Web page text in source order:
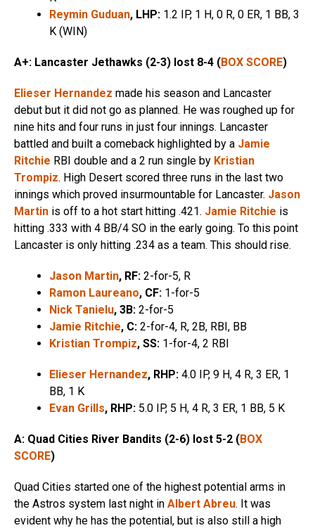
Reymin Guduan, LHP: 1.2 IP, 1 H, 0 R, 0 ER, 1 BB, 3
K (WIN)
A+: Lancaster Jethawks (2-3) lost 8-4 (BOX SCORE)
Elieser Hernandez made his season and Lancaster
debut but it did not go as planned. He was roughed up for
nine hits and four runs in just four innings. Lancaster
battled and built a comeback highlighted by a Jamie
Ritchie RBI double and a 2 run single by Kristian
Trompiz. High Desert scored three runs in the last two
innings which proved insurmountable for Lancaster. Jason
Martin is off to a hot start hitting .421. Jamie Ritchie is
hitting .333 with 4 BB/4 SO in the early going. To this point
Lancaster is only hitting .234 as a team. This should rise.
Jason Martin, RF: 2-for-5, R
Ramon Laureano, CF: 1-for-5
Nick Tanielu, 3B: 2-for-5
Jamie Ritchie, C: 2-for-4, R, 2B, RBI, BB
Kristian Trompiz, SS: 1-for-4, 2 RBI
Elieser Hernandez, RHP: 4.0 IP, 9 H, 4 R, 3 ER, 1
BB, 1 K
Evan Grills, RHP: 5.0 IP, 5 H, 4 R, 3 ER, 1 BB, 5 K
A: Quad Cities River Bandits (2-6) lost 5-2 (BOX
SCORE)
Quad Cities started one of the highest potential arms in
the Astros system last night in Albert Abreu. It was
evident why he has the potential, but is also still a high